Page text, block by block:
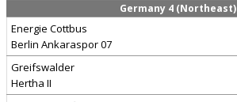
Germany 4 (Northeast)
Energie Cottbus
Berlin Ankaraspor 07
Greifswalder
Hertha II